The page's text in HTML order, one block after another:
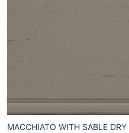
MACCHIATO WITH SABLE DRY